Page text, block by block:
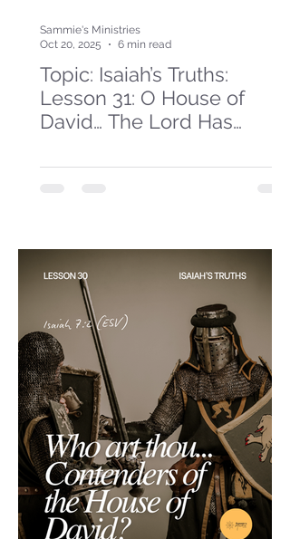
Topic: Isaiah’s Truths:
Lesson 31: O House of
David… The Lord Has
Sammie's Ministries
Oct 20, 2025
6 min read